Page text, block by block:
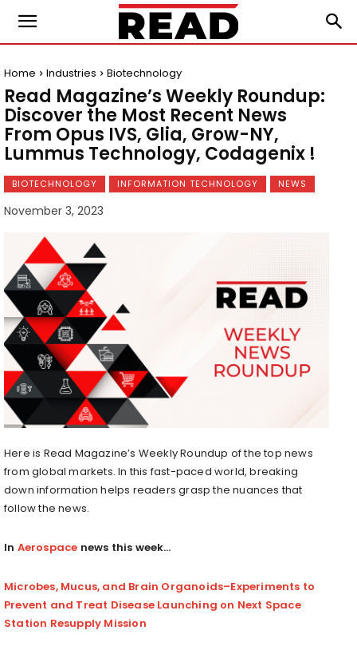
Home Industries Biotechnology
Read Magazine’s Weekly Roundup:
Discover the Most Recent News
From Opus IVS, Glia, Grow-NY,
Lummus Technology, Codagenix !
BIOTECHNOLOGY INFORMATION TECHNOLOGY NEWS
November 3, 2023
Here is Read Magazine’s Weekly Roundup of the top news
from global markets. In this fast-paced world, breaking
down information helps readers grasp the nuances that
follow the news.
In Aerospace news this week…
Microbes, Mucus, and Brain Organoids–Experiments to
Prevent and Treat Disease Launching on Next Space
Station Resupply Mission